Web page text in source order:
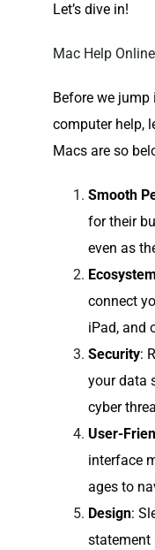
Let’s dive in!
Mac Help Online
Before we
computer help,
Macs are so
Smooth
for their
even as
connect
iPad, and
Security:
your data
cyber
User-
interface
ages to
Design:
statement